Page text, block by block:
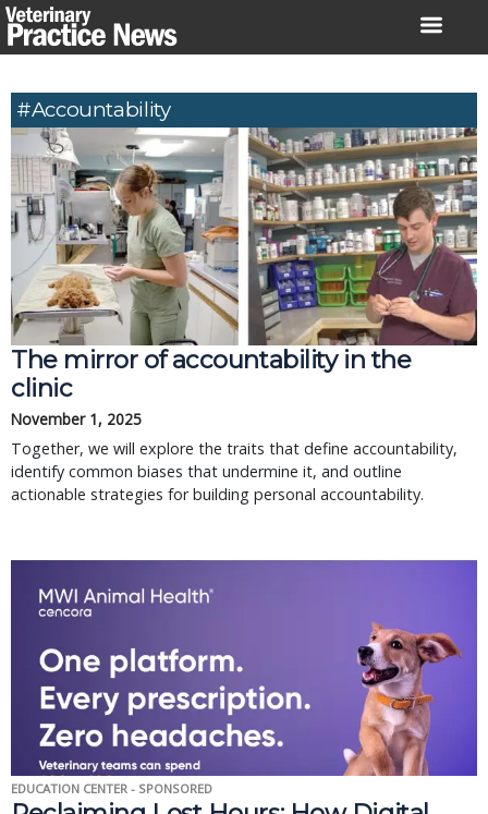
Skip
to
#accountability
The mirror of accountability in the
clinic
November 1, 2025
Together, we will explore the traits that define accountability,
identify common biases that undermine it, and outline
actionable strategies for building personal accountability.
EDUCATION CENTER - SPONSORED